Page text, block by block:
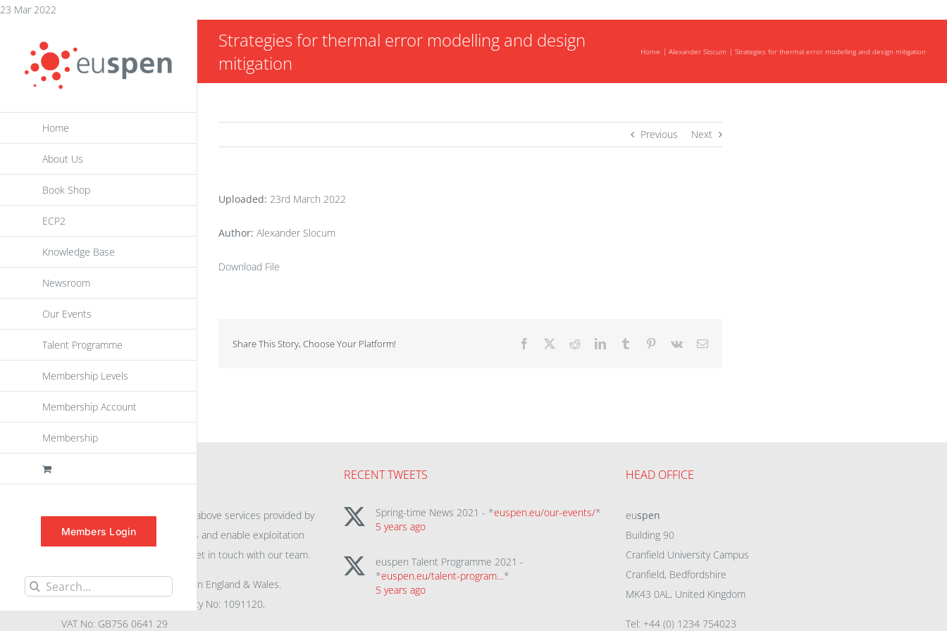
23 Mar 2022
content
Home
About Us
Book Shop
ECP2
Knowledge Base
Newsroom
Our Events
Talent Programme
Membership Levels
Membership Account
Membership
Members Login
Search
Strategies for thermal error modelling and design
mitigation
Home Alexander Slocum Strategies for thermal error modelling and design mitigation
Previous Next
Uploaded: 23rd March 2022
Author: Alexander Slocum
Download File
Share This Story, Choose Your Platform! Facebook RedditLinkedInTumblr Pinterest
Vk Email
For further information on the above services provided by
euspento promote awareness and enable exploitation
within the community please get in touch with our team.
All rights reserved. Registered in England & Wales.
Company No: 04132591, Charity No: 1091120,
VAT No: GB756 0641 29
RECENT TWEETS
Spring-time News 2021 - *euspen.eu/our-events/*
5 years ago
euspen Talent Programme 2021 -
*euspen.eu/talent-program…*
5 years ago
HEAD OFFICE
euspen
Building 90
Cranfield University Campus
Cranfield, Bedfordshire
MK43 0AL, United Kingdom
Tel: +44 (0) 1234 754023